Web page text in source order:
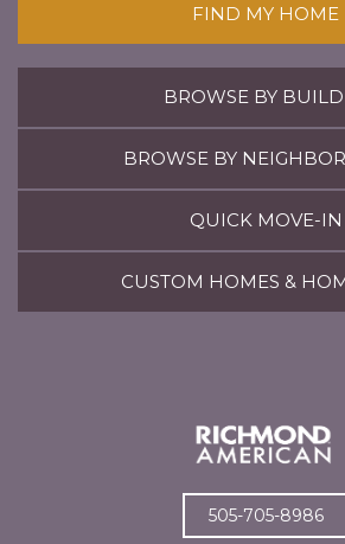
FIND MY HOME
BROWSE BY
BROWSE BY
QUICK MOVE-IN
CUSTOM HOMES &
505-705-8986